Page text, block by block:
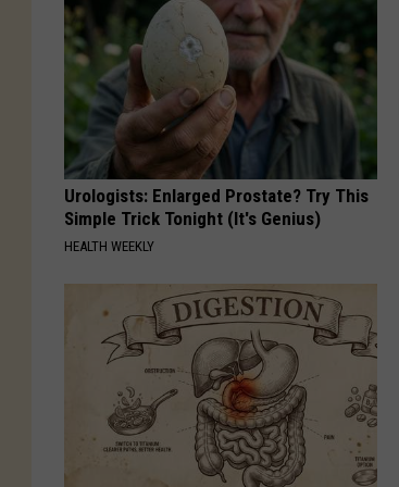
Urologists: Enlarged Prostate? Try This
Simple Trick Tonight (It's Genius)
HEALTH WEEKLY